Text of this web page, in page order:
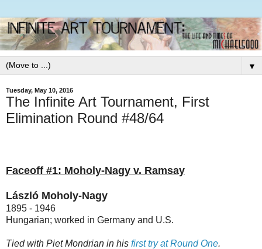
▼
Tuesday, May 10, 2016
The Infinite Art Tournament, First
Elimination Round #48/64
Faceoff #1: Moholy-Nagy v. Ramsay
László Moholy-Nagy
1895 - 1946
Hungarian; worked in Germany and U.S.
Tied with Piet Mondrian in his first try at Round One.